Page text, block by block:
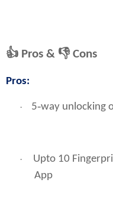
👍 Pros & 👎Cons
Pros:
· 5‑way unlocking
·
Upto 10
App